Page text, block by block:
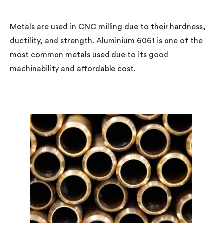
Metals are used in CNC milling due to their hardness,
ductility, and strength. Aluminium 6061 is one of the
most common metals used due to its good
machinability and affordable cost.